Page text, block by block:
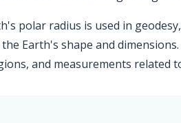
polar radius is used in
Earth's shape and
and measurements related